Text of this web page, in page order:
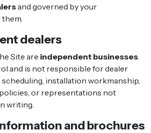
and governed by your
dealers
Site are independent businesses.
and is not responsible for dealer
installation workmanship,
or representations not
writing.
and brochures